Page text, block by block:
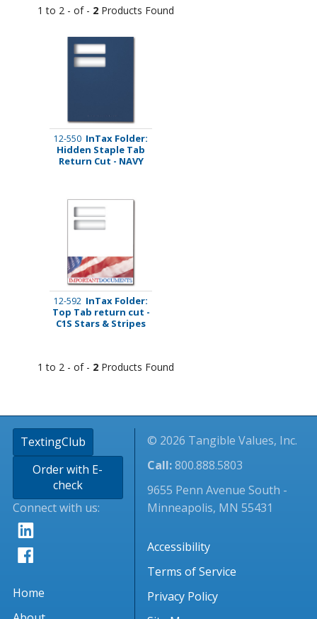
1 to 2 - of - 2Products Found
12-550 InTax Folder:
Hidden Staple Tab
Return Cut - NAVY
12-592 InTax Folder:
Top Tab return cut -
C1S Stars & Stripes
1 to 2 - of - 2Products Found
TextingClub
Order with E-
check
Connect with us:
Home
© 2026 Tangible Values, Inc.
Call:800.888.5803
9655 Penn Avenue South -
Minneapolis, MN 55431
Accessibility
Terms of Service
Privacy Policy